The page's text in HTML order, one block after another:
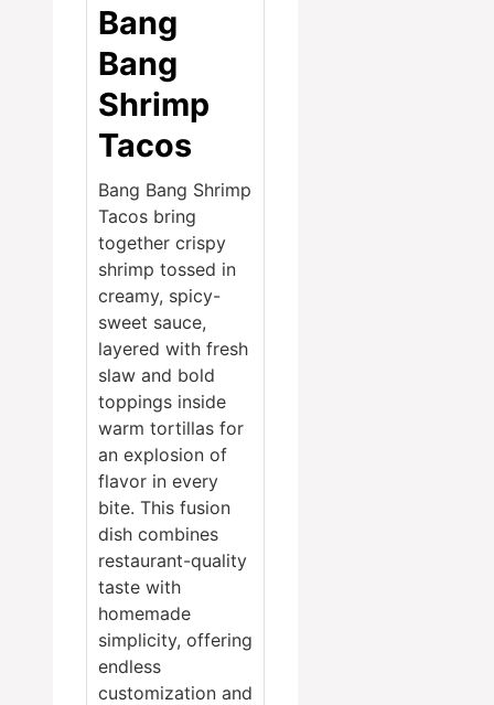
Bang
Bang
Shrimp
Tacos
Bang Bang Shrimp
Tacos bring
together crispy
shrimp tossed in
creamy, spicy-
sweet sauce,
layered with fresh
slaw and bold
toppings inside
warm tortillas for
an explosion of
flavor in every
bite. This fusion
dish combines
restaurant-quality
taste with
homemade
simplicity, offering
endless
customization and